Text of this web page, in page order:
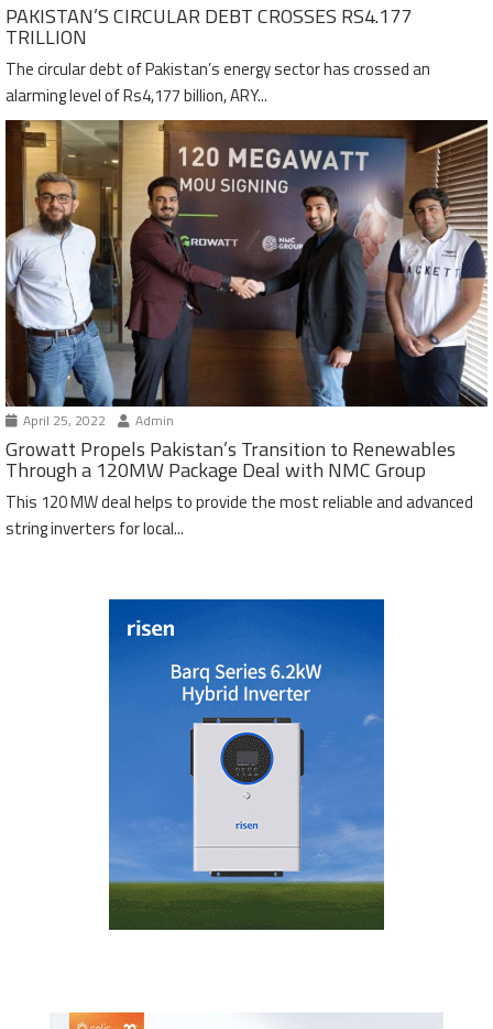
PAKISTAN’S CIRCULAR DEBT CROSSES RS4.177
TRILLION
The circular debt of Pakistan’s energy sector has crossed an
alarming level of Rs4,177 billion, ARY...
April 25, 2022 Admin
Growatt Propels Pakistan’s Transition to Renewables
Through a 120MW Package Deal with NMC Group
This 120 MW deal helps to provide the most reliable and advanced
string inverters for local...